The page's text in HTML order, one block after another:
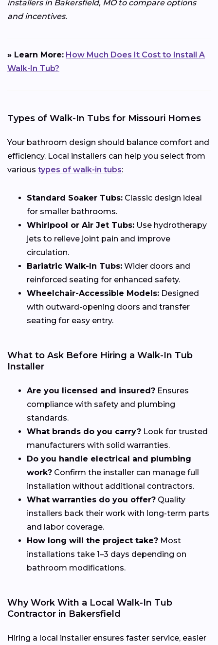
installers in Bakersfield, MO to compare options
and incentives.
» Learn More: How Much Does It Cost to Install A
Walk-In Tub?
Types of Walk-In Tubs for Missouri Homes
Your bathroom design should balance comfort and
efficiency. Local installers can help you select from
various types of walk-in tubs:
Standard Soaker Tubs: Classic design ideal
for smaller bathrooms.
Whirlpool or Air Jet Tubs: Use hydrotherapy
jets to relieve joint pain and improve
circulation.
Bariatric Walk-In Tubs: Wider doors and
reinforced seating for enhanced safety.
Wheelchair-Accessible Models: Designed
with outward-opening doors and transfer
seating for easy entry.
What to Ask Before Hiring a Walk-In Tub
Installer
Are you licensed and insured? Ensures
compliance with safety and plumbing
standards.
What brands do you carry? Look for trusted
manufacturers with solid warranties.
Do you handle electrical and plumbing
work? Confirm the installer can manage full
installation without additional contractors.
What warranties do you offer? Quality
installers back their work with long-term parts
and labor coverage.
How long will the project take? Most
installations take 1–3 days depending on
bathroom modifications.
Why Work With a Local Walk-In Tub
Contractor in Bakersfield
Hiring a local installer ensures faster service, easier